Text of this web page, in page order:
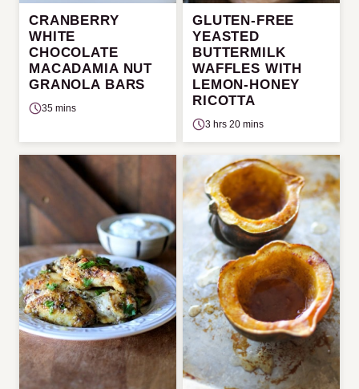
CRANBERRY
WHITE
CHOCOLATE
MACADAMIA NUT
GRANOLA BARS
35 mins
GLUTEN-FREE
YEASTED
BUTTERMILK
WAFFLES WITH
LEMON-HONEY
RICOTTA
3 hrs 20 mins